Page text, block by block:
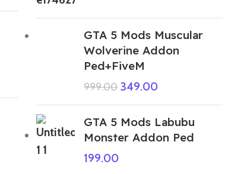
GTA 5 Mods Muscular
Wolverine Addon
Ped+FiveM
999.00 349.00
GTA 5 Mods Labubu
Monster Addon Ped
199.00